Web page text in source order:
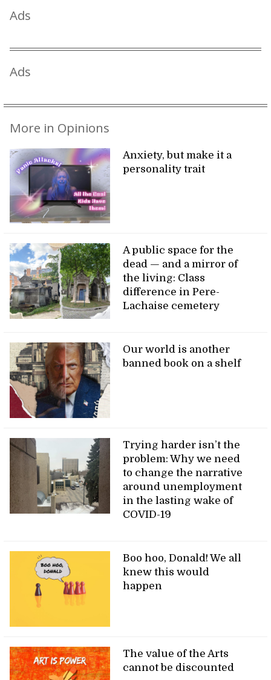
Ads
Ads
More in Opinions
Anxiety, but make it a
personality trait
A public space for the
dead — and a mirror of
the living: Class
difference in Pere-
Lachaise cemetery
Our world is another
banned book on a shelf
Trying harder isn’t the
problem: Why we need
to change the narrative
around unemployment
in the lasting wake of
COVID-19
Boo hoo, Donald! We all
knew this would
happen
The value of the Arts
cannot be discounted